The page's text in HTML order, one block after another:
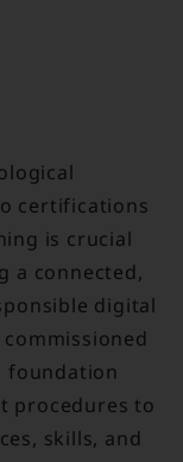
certifications
is crucial
a connected,
digital
foundation
procedures to
skills, and